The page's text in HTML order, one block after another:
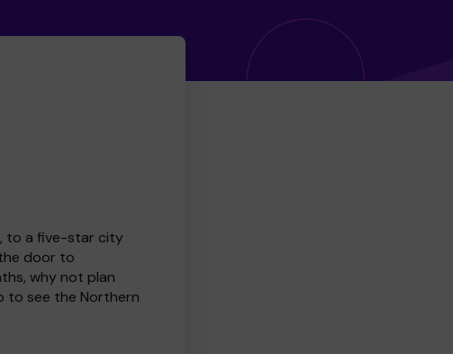
to a five-star city
door to
why not plan
to see the Northern